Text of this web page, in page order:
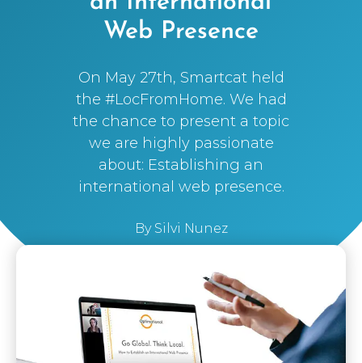
Web Presence
On May 27th, Smartcat held
the #LocFromHome. We had
the chance to present a topic
we are highly passionate
about: Establishing an
international web presence.
BySilvi Nunez